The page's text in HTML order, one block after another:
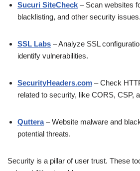
Sucuri SiteCheck – Scan websites
blacklisting, and other security issues.
SSL Labs – Analyze SSL
identify vulnerabilities.
SecurityHeaders.com – Check
related to security, like CORS, CSP,
Quttera– Website malware and
potential threats.
Security is a pillar of user trust. These